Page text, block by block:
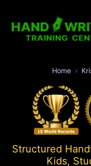
Home
Structured
Kids,